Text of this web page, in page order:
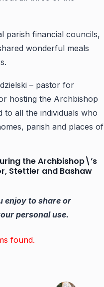
parish financial councils,
wonderful meals
– pastor for
hosting the Archbishop
to all the individuals who
parish and places of
the Archbishop\’s
Stettler and Bashaw
enjoy to share or
personal use.
found.